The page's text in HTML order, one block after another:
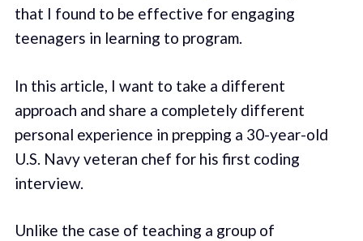
that I found to be effective for engaging
teenagers in learning to program.
In this article, I want to take a different
approach and share a completely different
personal experience in prepping a 30-year-old
U.S. Navy veteran chef for his first coding
interview.
Unlike the case of teaching a group of